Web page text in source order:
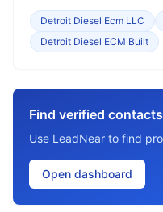
Detroit Diesel Ecm LLC
Detroit Diesel ECM Built
Find verified contacts
Use LeadNear to find
Open dashboard